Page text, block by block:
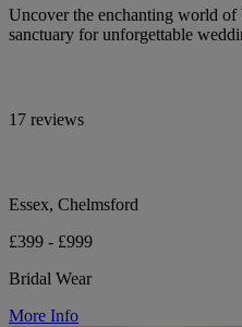
Uncover the enchanting world
sanctuary for unforgettable
17 reviews
Essex, Chelmsford
£399 - £999
Bridal Wear
More Info